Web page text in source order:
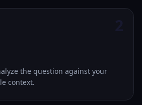
the question against your
context.